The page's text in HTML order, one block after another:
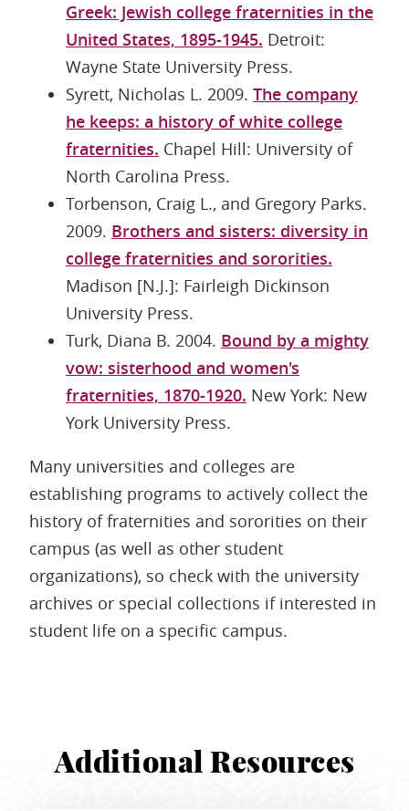
Greek: Jewish college fraternities in the
United States, 1895-1945. Detroit:
Wayne State University Press.
Syrett, Nicholas L. 2009. The company
he keeps: a history of white college
fraternities. Chapel Hill: University of
North Carolina Press.
Torbenson, Craig L., and Gregory Parks.
2009. Brothers and sisters: diversity in
college fraternities and sororities.
Madison [N.J.]: Fairleigh Dickinson
University Press.
Turk, Diana B. 2004. Bound by a mighty
vow: sisterhood and women's
fraternities, 1870-1920. New York: New
York University Press.
Many universities and colleges are
establishing programs to actively collect the
history of fraternities and sororities on their
campus (as well as other student
organizations), so check with the university
archives or special collections if interested in
student life on a specific campus.
Additional Resources